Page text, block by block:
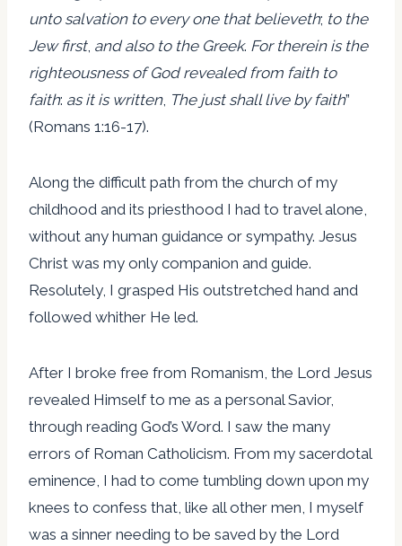
unto salvation to every one that believeth; to the
Jew first, and also to the Greek. For therein is the
righteousness of God revealed from faith to
faith: as it is written, The just shall live by faith”
(Romans 1:16-17).
Along the difficult path from the church of my
childhood and its priesthood I had to travel alone,
without any human guidance or sympathy. Jesus
Christ was my only companion and guide.
Resolutely, I grasped His outstretched hand and
followed whither He led.
After I broke free from Romanism, the Lord Jesus
revealed Himself to me as a personal Savior,
through reading God’s Word. I saw the many
errors of Roman Catholicism. From my sacerdotal
eminence, I had to come tumbling down upon my
knees to confess that, like all other men, I myself
was a sinner needing to be saved by the Lord